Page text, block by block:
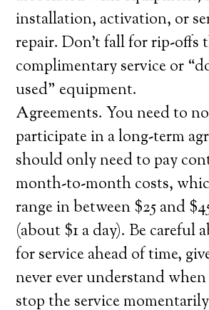
installation, activation, or
repair. Don’t fall for rip-offs
complimentary service or
used” equipment.
Agreements. You need to
participate in a long-term
should only need to pay
month-to-month costs,
range in between $25 and
(about $1 a day). Be careful
for service ahead of time,
never ever understand
stop the service